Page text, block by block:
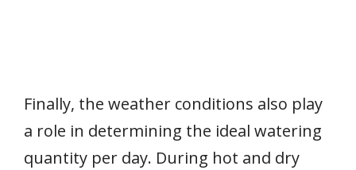
Finally, the weather conditions also play
a role in determining the ideal watering
quantity per day. During hot and dry